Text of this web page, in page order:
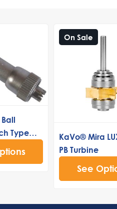
Type
On Sale
KaVo® Mira
PB Turbine
See